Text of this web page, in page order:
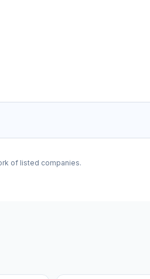
of listed companies.